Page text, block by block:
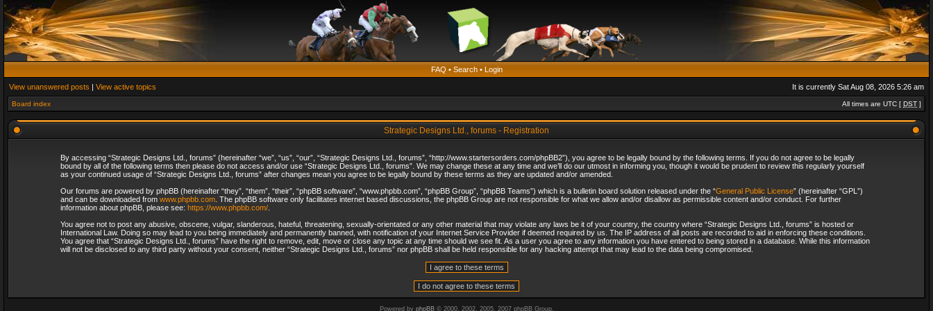
FAQ • Search• Login
View unanswered posts | View active topics It is currently Sat Aug 08, 2026 5:26 am
Board index All times are UTC [ DST ]
Strategic Designs Ltd., forums - Registration
By accessing “Strategic Designs Ltd., forums” (hereinafter “we”, “us”, “our”, “Strategic Designs Ltd., forums”, “http://www.startersorders.com/phpBB2”), you agree to be legally bound by the following terms. If you do not agree to be legally
bound by all of the following terms then please do not access and/or use “Strategic Designs Ltd., forums”. We may change these at any time and we’ll do our utmost in informing you, though it would be prudent to review this regularly yourself
as your continued usage of “Strategic Designs Ltd., forums” after changes mean you agree to be legally bound by these terms as they are updated and/or amended.
Our forums are powered by phpBB (hereinafter “they”, “them”, “their”, “phpBB software”, “www.phpbb.com”, “phpBB Group”, “phpBB Teams”) which is a bulletin board solution released under the “General Public License” (hereinafter “GPL”)
and can be downloaded from www.phpbb.com. The phpBB software only facilitates internet based discussions, the phpBB Group are not responsible for what we allow and/or disallow as permissible content and/or conduct. For further
information about phpBB, please see: https://www.phpbb.com/.
You agree not to post any abusive, obscene, vulgar, slanderous, hateful, threatening, sexually-orientated or any other material that may violate any laws be it of your country, the country where “Strategic Designs Ltd., forums” is hosted or
International Law. Doing so may lead to you being immediately and permanently banned, with notification of your Internet Service Provider if deemed required by us. The IP address of all posts are recorded to aid in enforcing these conditions.
You agree that “Strategic Designs Ltd., forums” have the right to remove, edit, move or close any topic at any time should we see fit. As a user you agree to any information you have entered to being stored in a database. While this information
will not be disclosed to any third party without your consent, neither “Strategic Designs Ltd., forums” nor phpBB shall be held responsible for any hacking attempt that may lead to the data being compromised.
Powered by phpBB© 2000, 2002, 2005, 2007 phpBB Group.